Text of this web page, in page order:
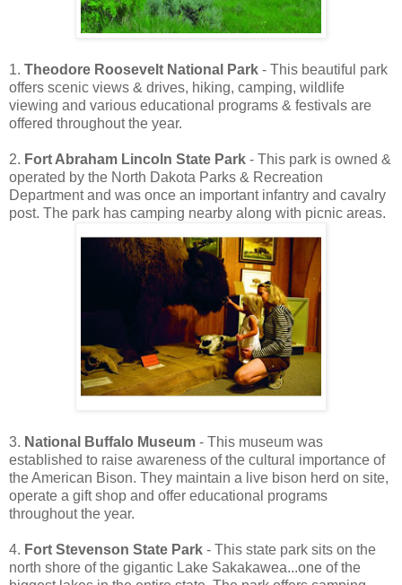
1. Theodore Roosevelt National Park - This beautiful park
offers scenic views & drives, hiking, camping, wildlife
viewing and various educational programs & festivals are
offered throughout the year.
2. Fort Abraham Lincoln State Park - This park is owned &
operated by the North Dakota Parks & Recreation
Department and was once an important infantry and cavalry
post. The park has camping nearby along with picnic areas.
3. National Buffalo Museum - This museum was
established to raise awareness of the cultural importance of
the American Bison. They maintain a live bison herd on site,
operate a gift shop and offer educational programs
throughout the year.
4. Fort Stevenson State Park - This state park sits on the
north shore of the gigantic Lake Sakakawea...one of the